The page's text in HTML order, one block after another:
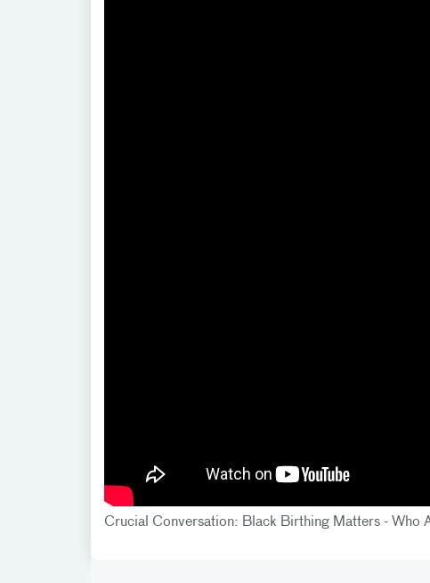
Crucial Conversation: Black Birthing Matters -